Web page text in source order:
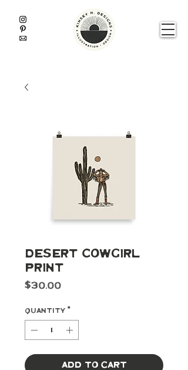
Desert Cowgirl
Print
$30.00Price
Quantity *
Add to Cart